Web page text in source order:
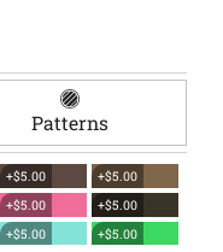
Patterns
+$5.00
+$5.00
+$5.00
+$5.00
+$5.00
+$5.00